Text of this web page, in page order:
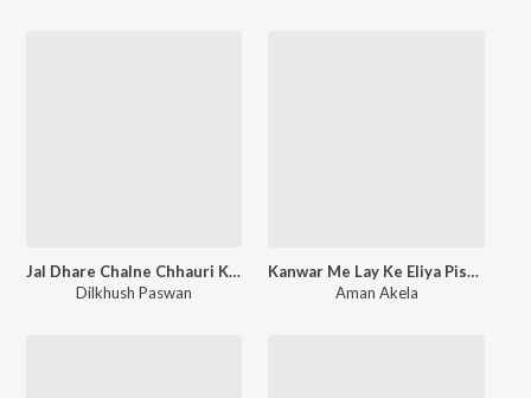
Jal Dhare Chalne Chhauri Kusheshwar Ge
Dilkhush Paswan
Kanwar Me Lay Ke Eliya Pistal
Aman Akela